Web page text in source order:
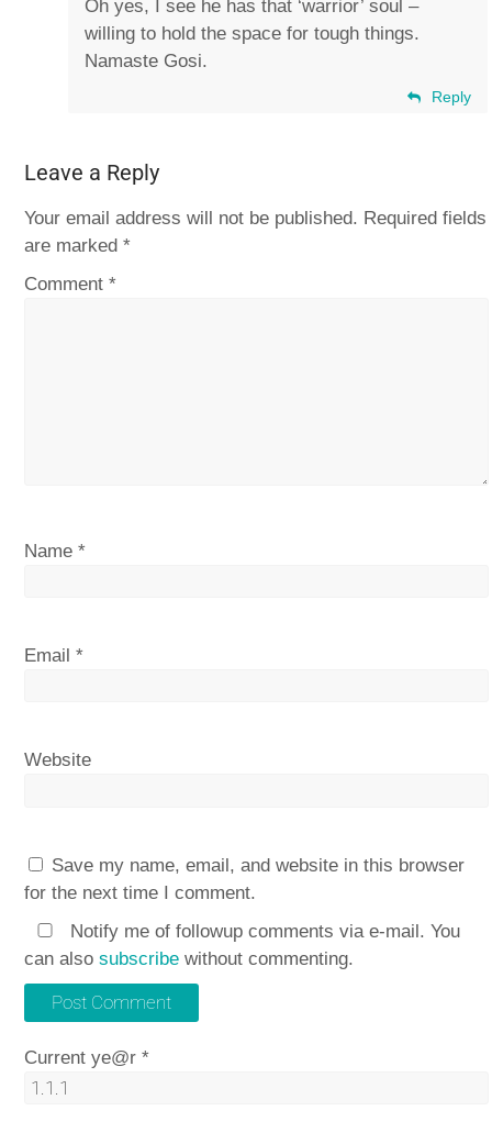
Oh yes, I see he has that ‘warrior’ soul –
willing to hold the space for tough things.
Namaste Gosi.
Reply
Leave a Reply
Your email address will not be published. Required fields
are marked*
Comment*
Name*
Email*
Website
Save my name, email, and website in this browser
for the next time I comment.
Notify me of followup comments via e-mail. You
can alsosubscribe without commenting.
Current ye@r*